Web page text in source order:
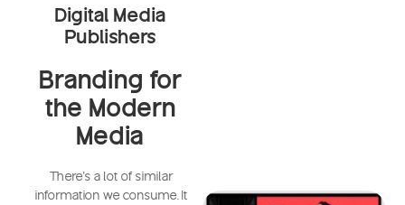
Digital Media
Publishers
Branding for
the Modern
Media
There's a lot of similar
information we consume. It